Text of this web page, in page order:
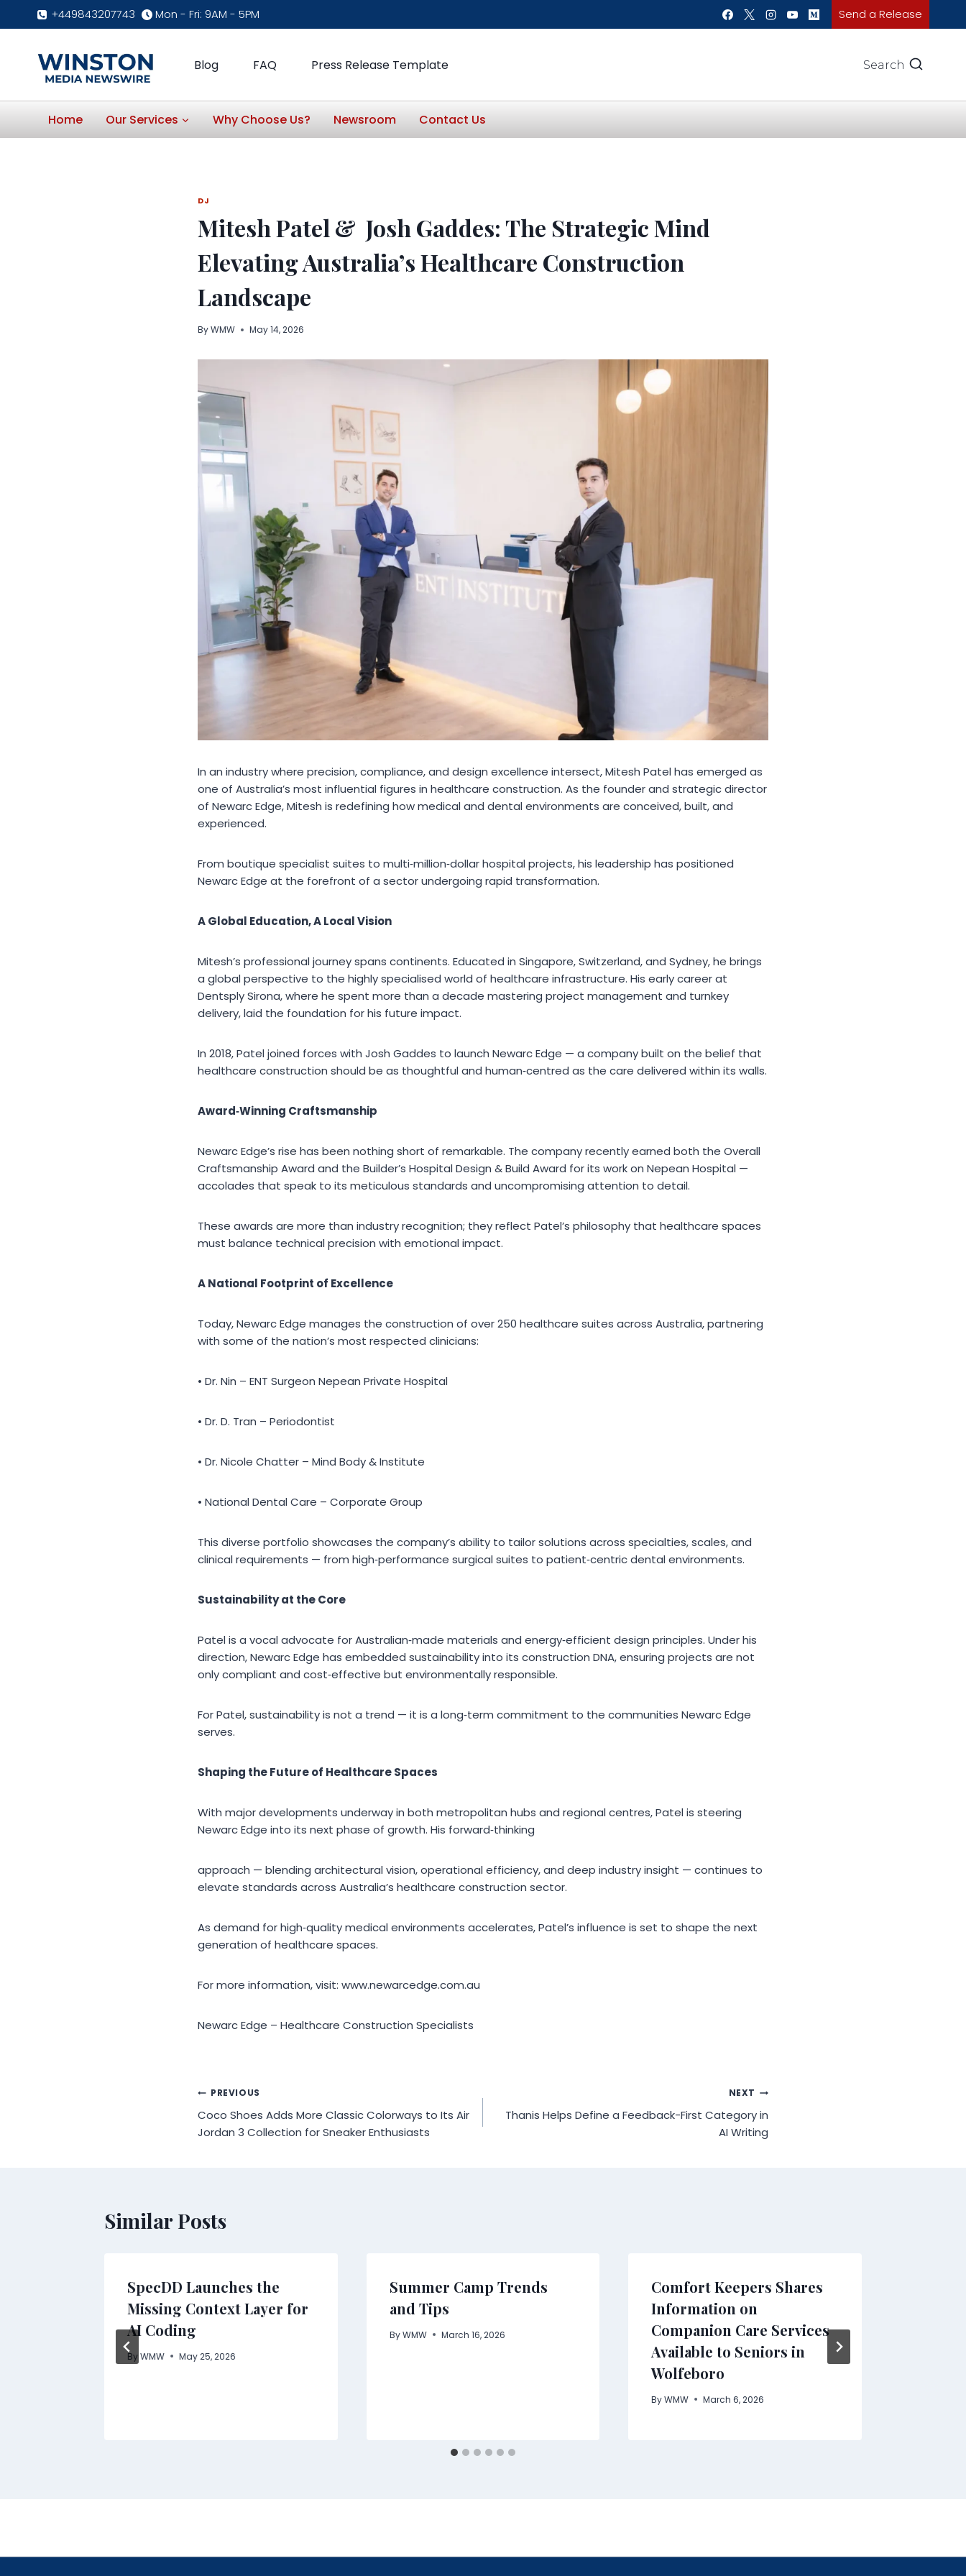
+449843207743 Mon - Fri: 9AM - 5PM Send a Release
Blog FAQ Press Release Template Search
Home Our Services Why Choose Us? Newsroom Contact Us
DJ
Mitesh Patel & Josh Gaddes: The Strategic Mind
Elevating Australia’s Healthcare Construction
Landscape
ByWMW May 14, 2026
In an industry where precision, compliance, and design excellence intersect, Mitesh Patel has emerged as
one of Australia’s most influential figures in healthcare construction. As the founder and strategic director
of Newarc Edge, Mitesh is redefining how medical and dental environments are conceived, built, and
experienced.
From boutique specialist suites to multi‑million‑dollar hospital projects, his leadership has positioned
Newarc Edge at the forefront of a sector undergoing rapid transformation.
A Global Education, A Local Vision
Mitesh’s professional journey spans continents. Educated in Singapore, Switzerland, and Sydney, he brings
a global perspective to the highly specialised world of healthcare infrastructure. His early career at
Dentsply Sirona, where he spent more than a decade mastering project management and turnkey
delivery, laid the foundation for his future impact.
In 2018, Patel joined forces with Josh Gaddes to launch Newarc Edge — a company built on the belief that
healthcare construction should be as thoughtful and human‑centred as the care delivered within its walls.
Award‑Winning Craftsmanship
Newarc Edge’s rise has been nothing short of remarkable. The company recently earned both the Overall
Craftsmanship Award and the Builder’s Hospital Design & Build Award for its work on Nepean Hospital —
accolades that speak to its meticulous standards and uncompromising attention to detail.
These awards are more than industry recognition; they reflect Patel’s philosophy that healthcare spaces
must balance technical precision with emotional impact.
A National Footprint of Excellence
Today, Newarc Edge manages the construction of over 250 healthcare suites across Australia, partnering
with some of the nation’s most respected clinicians:
• Dr. Nin – ENT Surgeon Nepean Private Hospital
• Dr. D. Tran – Periodontist
• Dr. Nicole Chatter – Mind Body & Institute
• National Dental Care – Corporate Group
This diverse portfolio showcases the company’s ability to tailor solutions across specialties, scales, and
clinical requirements — from high‑performance surgical suites to patient‑centric dental environments.
Sustainability at the Core
Patel is a vocal advocate for Australian‑made materials and energy‑efficient design principles. Under his
direction, Newarc Edge has embedded sustainability into its construction DNA, ensuring projects are not
only compliant and cost‑effective but environmentally responsible.
For Patel, sustainability is not a trend — it is a long‑term commitment to the communities Newarc Edge
serves.
Shaping the Future of Healthcare Spaces
With major developments underway in both metropolitan hubs and regional centres, Patel is steering
Newarc Edge into its next phase of growth. His forward‑thinking
approach — blending architectural vision, operational efficiency, and deep industry insight — continues to
elevate standards across Australia’s healthcare construction sector.
As demand for high‑quality medical environments accelerates, Patel’s influence is set to shape the next
generation of healthcare spaces.
For more information, visit: www.newarcedge.com.au
Newarc Edge – Healthcare Construction Specialists
Post
navigation
PREVIOUS
Coco Shoes Adds More Classic Colorways to Its Air
Jordan 3 Collection for Sneaker Enthusiasts
NEXT
Thanis Helps Define a Feedback-First Category in
AI Writing
Similar Posts
SpecDD Launches the
Missing Context Layer for
AI Coding
ByWMW May 25, 2026
Summer Camp Trends
and Tips
ByWMW March 16, 2026
Comfort Keepers Shares
Information on
Companion Care Services
Available to Seniors in
Wolfeboro
By WMW March 6, 2026